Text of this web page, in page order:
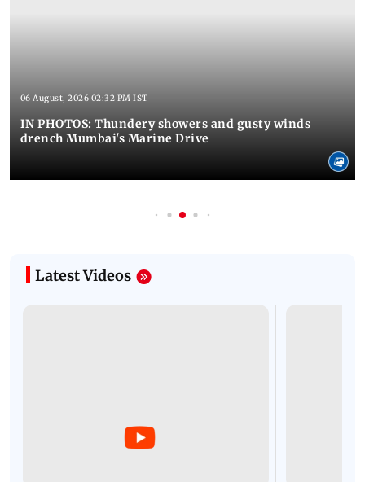
06 August, 2026 02:32 PM IST
IN PHOTOS: Thundery showers and gusty winds
drench Mumbai's Marine Drive
Latest Videos